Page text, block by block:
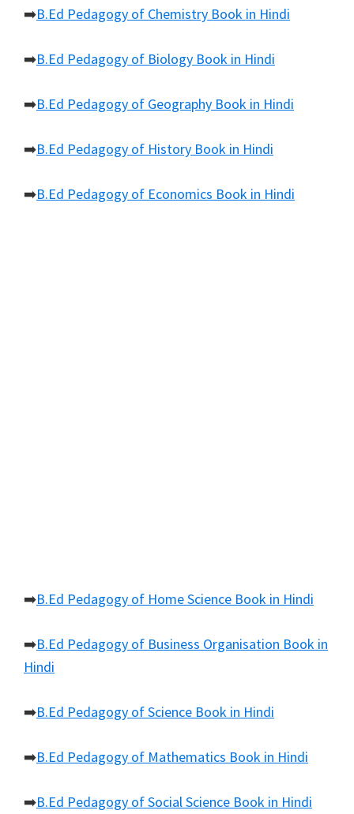
➡️B.Ed Pedagogy of Chemistry Book in Hindi
➡️B.Ed Pedagogy of Biology Book in Hindi
➡️B.Ed Pedagogy of Geography Book in Hindi
➡️B.Ed Pedagogy of History Book in Hindi
➡️B.Ed Pedagogy of Economics Book in Hindi
➡️B.Ed Pedagogy of Home Science Book in Hindi
➡️B.Ed Pedagogy of Business Organisation Book in
Hindi
➡️B.Ed Pedagogy of Science Book in Hindi
➡️B.Ed Pedagogy of Mathematics Book in Hindi
➡️B.Ed Pedagogy of Social Science Book in Hindi